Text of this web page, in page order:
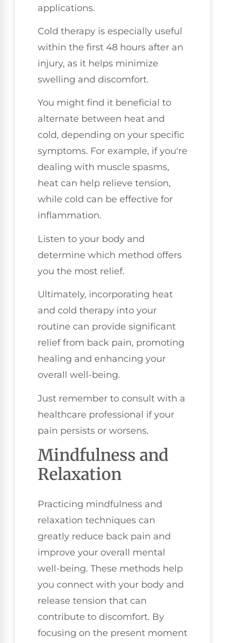
applications.
Cold therapy is especially useful
within the first 48 hours after an
injury, as it helps minimize
swelling and discomfort.
You might find it beneficial to
alternate between heat and
cold, depending on your specific
symptoms. For example, if you're
dealing with muscle spasms,
heat can help relieve tension,
while cold can be effective for
inflammation.
Listen to your body and
determine which method offers
you the most relief.
Ultimately, incorporating heat
and cold therapy into your
routine can provide significant
relief from back pain, promoting
healing and enhancing your
overall well-being.
Just remember to consult with a
healthcare professional if your
pain persists or worsens.
Mindfulness and
Relaxation
Practicing mindfulness and
relaxation techniques can
greatly reduce back pain and
improve your overall mental
well-being. These methods help
you connect with your body and
release tension that can
contribute to discomfort. By
focusing on the present moment